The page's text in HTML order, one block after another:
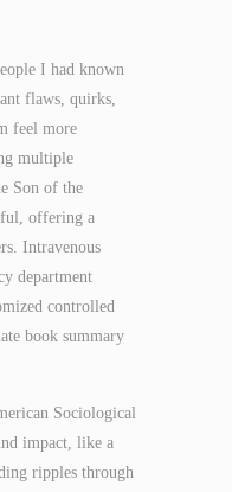
I had known
flaws, quirks,
feel more
multiple
Son of the
offering a
Intravenous
department
controlled
book summary
Sociological
impact, like a
ripples through